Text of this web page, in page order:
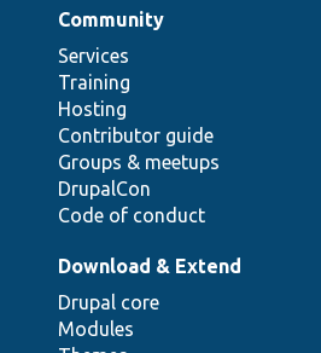
Community
Services
Training
Hosting
Contributor guide
Groups & meetups
DrupalCon
Code of conduct
Download & Extend
Drupal core
Modules